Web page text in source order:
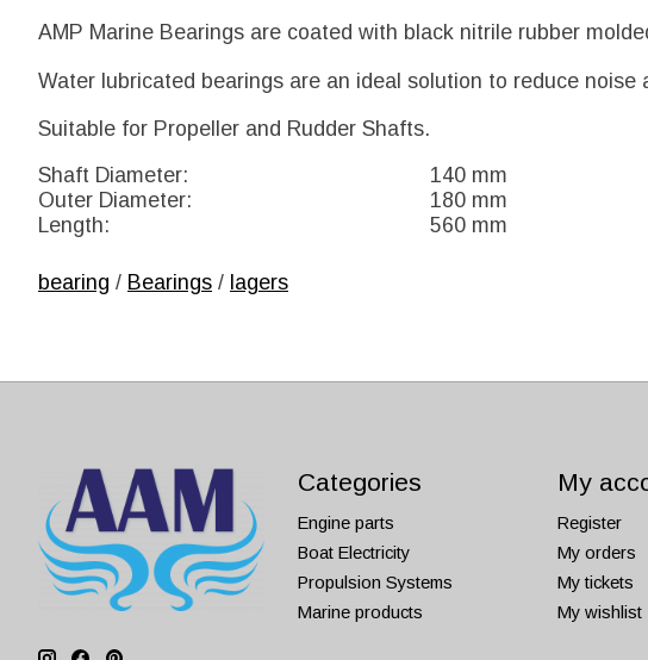
AMP Marine Bearings are coated with black nitrile rubber
Water lubricated bearings are an ideal solution to reduce noise
Suitable for Propeller and Rudder Shafts.
Shaft Diameter:
140 mm
Outer Diameter:
180 mm
Length:
560 mm
bearing / Bearings / lagers
Categories
Engine parts
Boat Electricity
Propulsion Systems
Marine products
My
Register
My orders
My tickets
My wishlist